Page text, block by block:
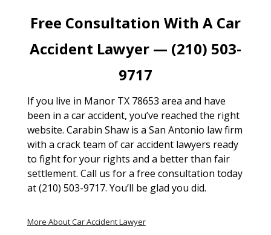
Free Consultation With A Car
Accident Lawyer — (210) 503-
9717
If you live in Manor TX 78653 area and have
been in a car accident, you’ve reached the right
website. Carabin Shaw is a San Antonio law firm
with a crack team of car accident lawyers ready
to fight for your rights and a better than fair
settlement. Call us for a free consultation today
at (210) 503-9717. You’ll be glad you did.
More About Car Accident Lawyer